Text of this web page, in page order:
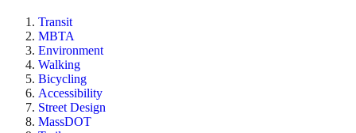
Transit
MBTA
Environment
Walking
Bicycling
Accessibility
Street Design
MassDOT